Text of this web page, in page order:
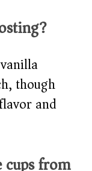
though
and
from